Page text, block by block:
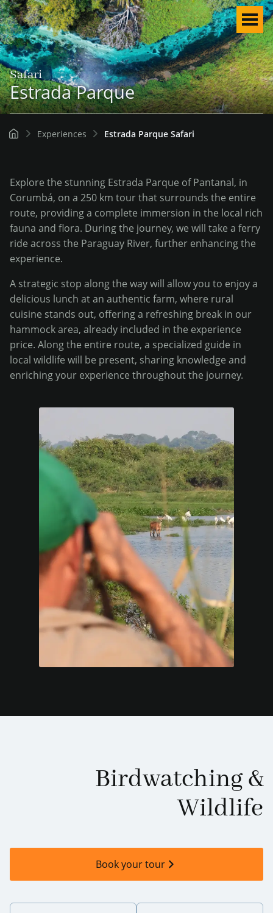
English
Safari
Estrada Parque
Experiences Estrada Parque Safari
Explore the stunning Estrada Parque of Pantanal, in
Corumbá, on a 250 km tour that surrounds the entire
route, providing a complete immersion in the local rich
fauna and flora. During the journey, we will take a ferry
ride across the Paraguay River, further enhancing the
experience.
A strategic stop along the way will allow you to enjoy a
delicious lunch at an authentic farm, where rural
cuisine stands out, offering a refreshing break in our
hammock area, already included in the experience
price. Along the entire route, a specialized guide in
local wildlife will be present, sharing knowledge and
enriching your experience throughout the journey.
Birdwatching&
Wildlife
Book your tour